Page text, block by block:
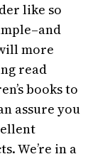
like so
more
read
books to
assure you
We’re in a